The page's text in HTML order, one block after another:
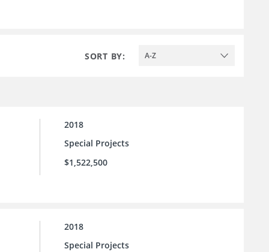
SORT BY: A-Z
2018
Special Projects
$1,522,500
2018
Special Projects